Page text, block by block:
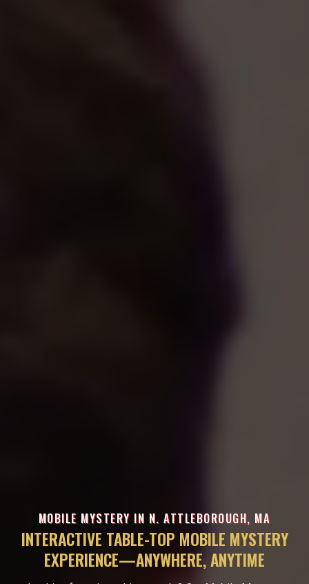
MOBILE MYSTERY IN N. ATTLEBOROUGH, MA
INTERACTIVE TABLE-TOP MOBILE MYSTERY
EXPERIENCE—ANYWHERE, ANYTIME